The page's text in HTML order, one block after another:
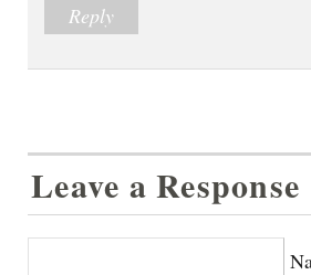
Reply
Leave a Response